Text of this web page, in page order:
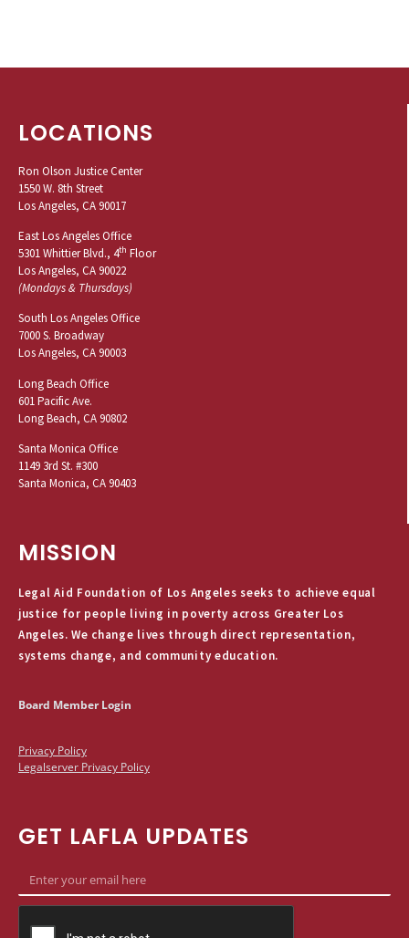
LOCATIONS
Ron Olson Justice Center
1550 W. 8th Street
Los Angeles, CA 90017
East Los Angeles Office
5301 Whittier Blvd., 4th Floor
Los Angeles, CA 90022
(Mondays & Thursdays)
South Los Angeles Office
7000 S. Broadway
Los Angeles, CA 90003
Long Beach Office
601 Pacific Ave.
Long Beach, CA 90802
Santa Monica Office
1149 3rd St. #300
Santa Monica, CA 90403
MISSION
Legal Aid Foundation of Los Angeles seeks to achieve equal
justice for people living in poverty across Greater Los
Angeles. We change lives through direct representation,
systems change, and community education.
Board Member Login
Privacy Policy
Legalserver Privacy Policy
GET LAFLA UPDATES